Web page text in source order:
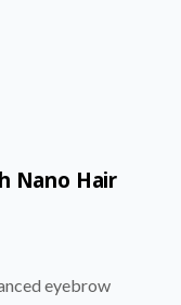
Nano Hair
eyebrow